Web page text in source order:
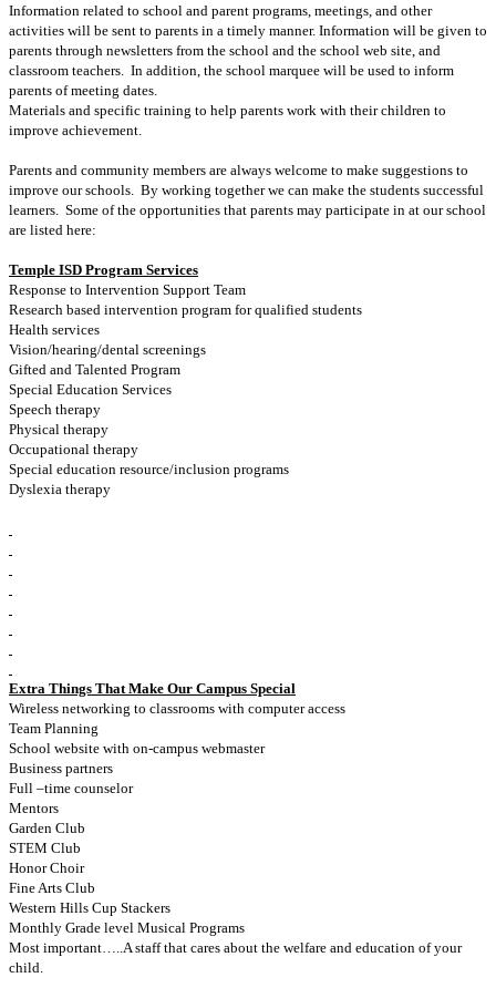
Information related to school and parent programs, meetings, and other
activities will be sent to parents in a timely manner. Information will be given to
parents through newsletters from the school and the school web site, and
classroom teachers. In addition, the school marquee will be used to inform
parents of meeting dates.
Materials and specific training to help parents work with their children to
improve achievement.
Parents and community members are always welcome to make suggestions to
improve our schools. By working together we can make the students successful
learners. Some of the opportunities that parents may participate in at our school
are listed here:
Temple ISD Program Services
Response to Intervention Support Team
Research based intervention program for qualified students
Health services
Vision/hearing/dental screenings
Gifted and Talented Program
Special Education Services
Speech therapy
Physical therapy
Occupational therapy
Special education resource/inclusion programs
Dyslexia therapy
Extra Things That Make Our Campus Special
Wireless networking to classrooms with computer access
Team Planning
School website with on-campus webmaster
Business partners
Full –time counselor
Mentors
Garden Club
STEM Club
Honor Choir
Fine Arts Club
Western Hills Cup Stackers
Monthly Grade level Musical Programs
Most important…..A staff that cares about the welfare and education of your
child.